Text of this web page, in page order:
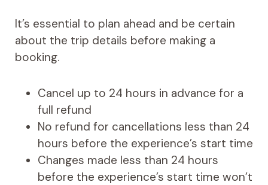
It’s essential to plan ahead and be certain
about the trip details before making a
booking.
Cancel up to 24 hours in advance for a
full refund
No refund for cancellations less than 24
hours before the experience’s start time
Changes made less than 24 hours
before the experience’s start time won’t